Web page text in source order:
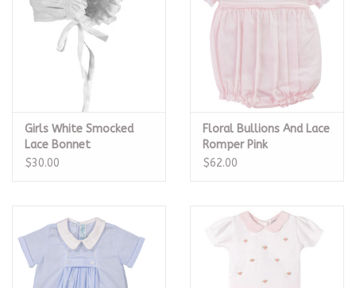
Girls White Smocked
Lace Bonnet
$30.00
Floral Bullions And Lace
Romper Pink
$62.00